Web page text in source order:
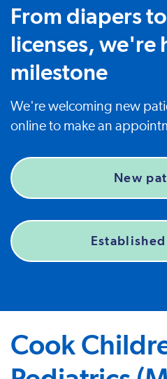
From diapers
licenses, we're
milestone
We're welcoming new
online to make an
New
Cook